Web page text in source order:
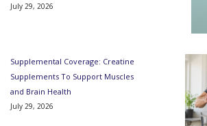
July 29, 2026
Supplemental Coverage: Creatine
Supplements To Support Muscles
and Brain Health
July 29, 2026